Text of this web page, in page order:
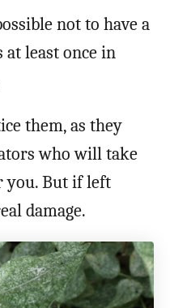
not to have a
least once in
them, as they
who will take
you. But if left
damage.